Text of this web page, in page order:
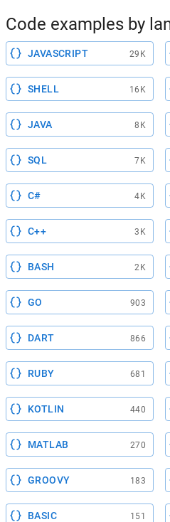
Code examples by
JAVASCRIPT 29K
SHELL 16K
JAVA 8K
SQL 7K
C# 4K
C++ 3K
BASH 2K
GO 903
DART 866
RUBY 681
KOTLIN 440
MATLAB 270
GROOVY 183
BASIC 151